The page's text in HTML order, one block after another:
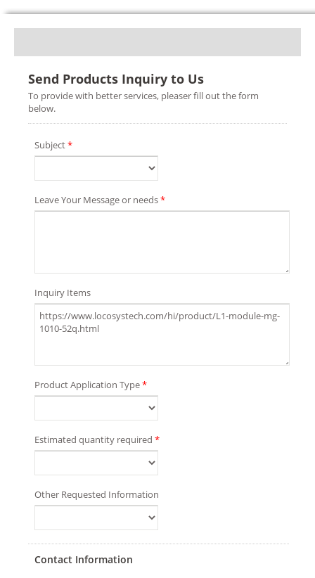
Send Products Inquiry to Us
To provide with better services, pleaser fill out the form
below.
Subject*
Leave Your Message or needs*
Inquiry Items
Product Application Type*
Estimated quantity required *
Other Requested Information
Contact Information